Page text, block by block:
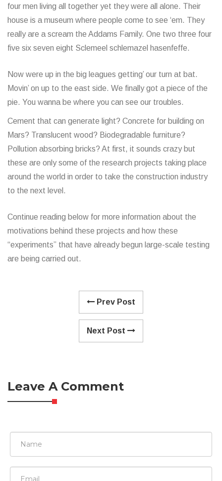
four men living all together yet they were all alone. Their
house is a museum where people come to see ‘em. They
really are a scream the Addams Family. One two three four
five six seven eight Sclemeel schlemazel hasenfeffe.
Now were up in the big leagues getting’ our turn at bat.
Movin’ on up to the east side. We finally got a piece of the
pie. You wanna be where you can see our troubles.
Cement that can generate light? Concrete for building on
Mars? Translucent wood? Biodegradable furniture?
Pollution absorbing bricks? At first, it sounds crazy but
these are only some of the research projects taking place
around the world in order to take the construction industry
to the next level.
Continue reading below for more information about the
motivations behind these projects and how these
“experiments” that have already begun large-scale testing
are being carried out.
Prev Post
Next Post
Leave A Comment